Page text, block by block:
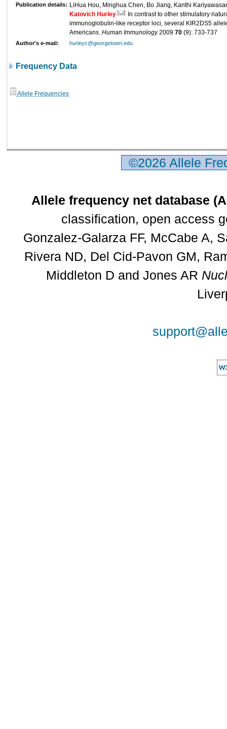
Publication details: LiHua Hou, Minghua Chen, Bo Jiang, Kanthi
Katovich Hurley
In contrast to other stimulatory
immunoglobulin-like receptor loci, several KIR2DS5
Americans. Human Immunology2009 70 (9): 733-737
Author's e-mail: hurleyc@georgetown.edu
Frequency Data
Allele Frequencies
©2026 Allele
Allele frequency net database
classification, open access
Gonzalez-Galarza FF, McCabe A,
Rivera ND, Del Cid-Pavon GM,
Middleton D and Jones AR